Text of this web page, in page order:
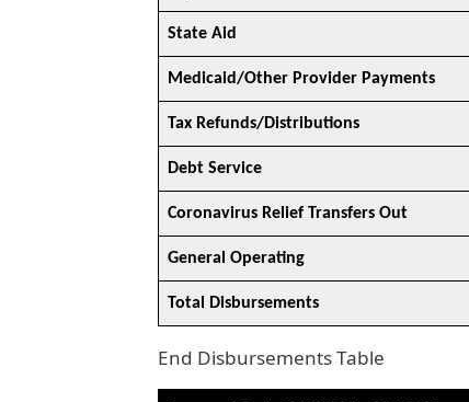
State Aid
Medicaid/Other Provider Payments
Tax Refunds/Distributions
Debt Service
Coronavirus Relief Transfers Out
General Operating
Total Disbursements
End Disbursements Table